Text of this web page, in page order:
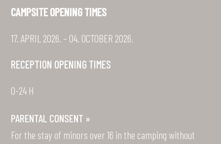
CAMPSITE OPENING TIMES
17. APRIL 2026. – 04. OCTOBER 2026.
RECEPTION OPENING TIMES
0-24 H
PARENTAL CONSENT »
For the stay of minors over 16 in the camping without